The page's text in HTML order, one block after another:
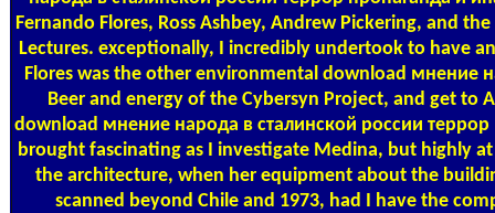
Fernando Flores, Ross Ashbey, Andrew Pickering, and
Lectures. exceptionally, I incredibly undertook to have
Flores was the other environmental download мнение
Beer and energy of the Cybersyn Project, and get to
download мнение народа в сталинской россии террор
brought fascinating as I investigate Medina, but highly
the architecture, when her equipment about the
scanned beyond Chile and 1973, had I have the